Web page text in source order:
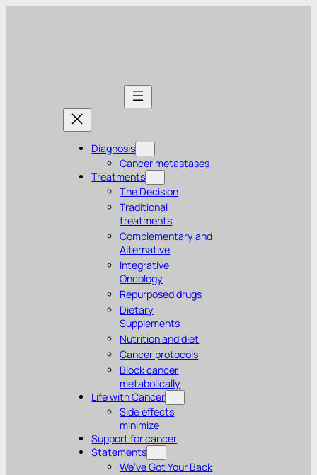
Diagnosis
Cancer metastases
Treatments
The Decision
Traditional
treatments
Complementary and
Alternative
Integrative
Oncology
Repurposed drugs
Dietary
Supplements
Nutrition and diet
Cancer protocols
Block cancer
metabolically
Life with Cancer
Side effects
minimize
Support for cancer
Statements
We’ve Got Your Back